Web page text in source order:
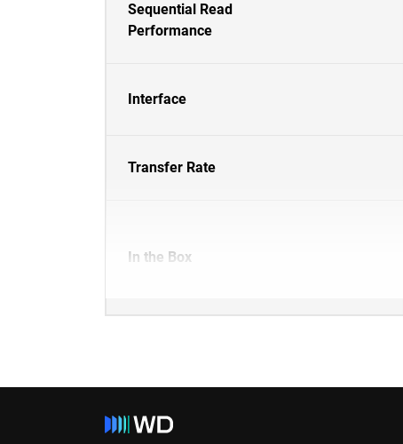
Sequential Read
Performance
Interface
Transfer Rate
In the Box